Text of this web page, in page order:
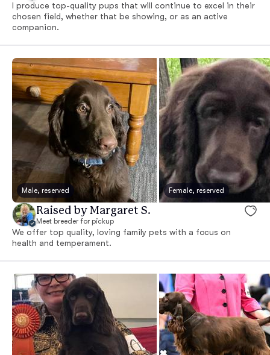
I produce top-quality pups that will continue to excel in their
chosen field, whether that be showing, or as an active
companion.
Male, reserved Female, reserved
Raised by Margaret S.
Meet breeder for pickup
We offer top quality, loving family pets with a focus on
health and temperament.